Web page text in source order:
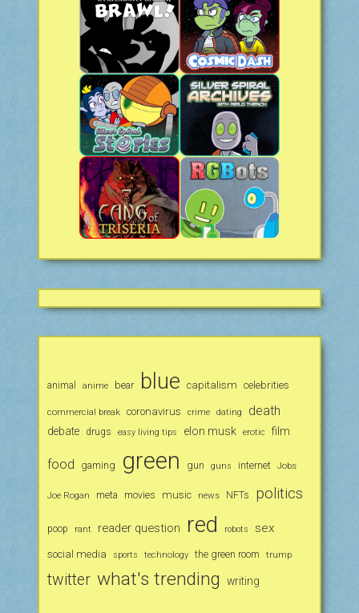
animal anime bear blue capitalism celebrities
commercial break coronavirus crime dating death
debate drugs easy living tips elon musk erotic film
food gaming green gun guns internet Jobs
Joe Rogan meta movies music news NFTs politics
poop rant reader question red robots sex
social media sports technology the green room trump
twitter what's trending writing